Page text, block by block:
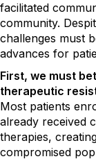
facilitated
community.
challenges must
advances for
First, we must
therapeutic
Most patients
already received
therapies,
compromised